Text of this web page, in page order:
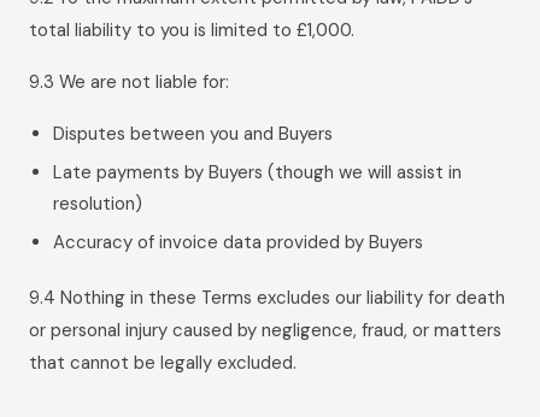
total liability to you is limited to £1,000.
9.3 We are not liable for:
Disputes between you and Buyers
Late payments by Buyers (though we will assist in
resolution)
Accuracy of invoice data provided by Buyers
9.4 Nothing in these Terms excludes our liability for death
or personal injury caused by negligence, fraud, or matters
that cannot be legally excluded.